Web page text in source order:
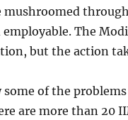
mushroomed
The Modi
but the action
of the
are more than 20